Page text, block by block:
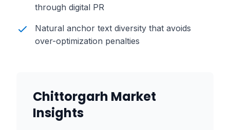
through digital PR
Natural anchor text diversity that avoids
over-optimization penalties
Chittorgarh Market
Insights